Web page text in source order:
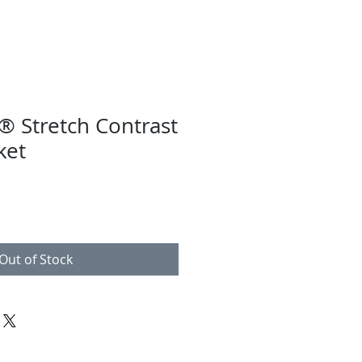
Stretch Contrast
Out of Stock